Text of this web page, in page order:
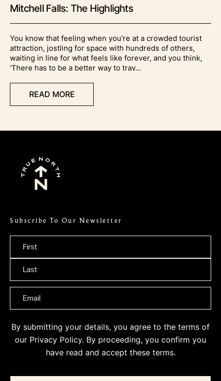
Mitchell Falls: The Highlights
You know that feeling when you're at a crowded tourist
attraction, jostling for space with hundreds of others,
waiting in line for what feels like forever, and you think,
‘There has to be a better way to trav...
READ MORE
Subscribe To Our Newsletter
Name
By submitting your details, you agree to the terms of
our Privacy Policy. By proceeding, you confirm you
have read and accept these terms.